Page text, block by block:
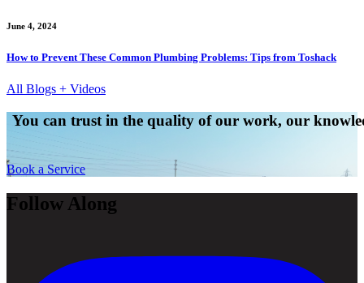
June 4, 2024
How to Prevent These Common Plumbing Problems: Tips from Toshack
All Blogs + Videos
You can trust in the quality of our work, our
Book a Service
Follow Along